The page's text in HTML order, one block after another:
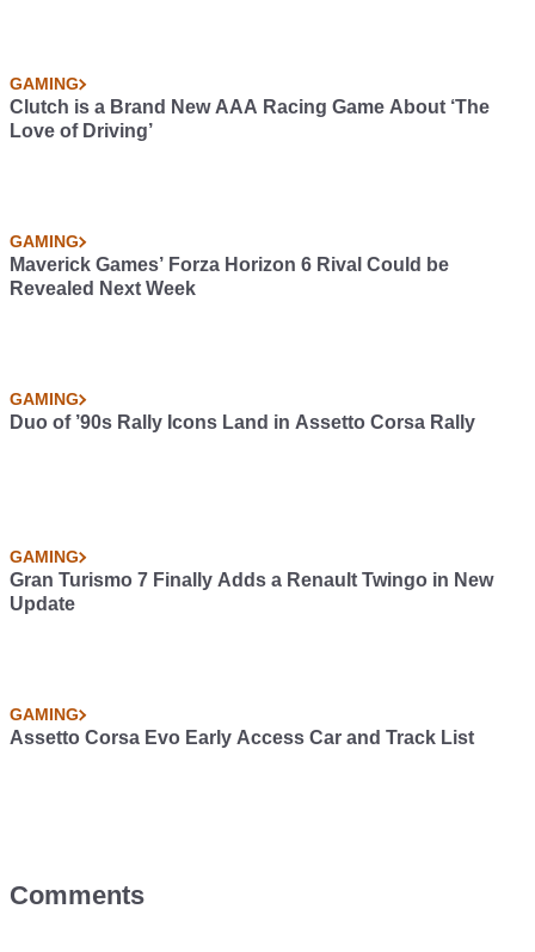
GAMING
Clutch is a Brand New AAA Racing Game About ‘The
Love of Driving’
GAMING
Maverick Games’ Forza Horizon 6 Rival Could be
Revealed Next Week
GAMING
Duo of ’90s Rally Icons Land in Assetto Corsa Rally
GAMING
Gran Turismo 7 Finally Adds a Renault Twingo in New
Update
GAMING
Assetto Corsa Evo Early Access Car and Track List
Comments